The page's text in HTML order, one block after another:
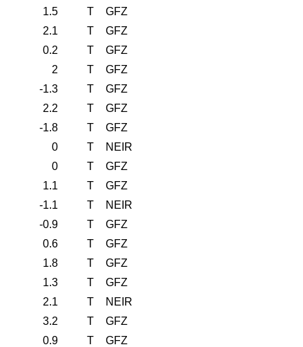
1.5 T
GFZ
2.1 T
GFZ
0.2 T
GFZ
2 T
GFZ
-1.3 T
GFZ
2.2 T
GFZ
-1.8 T
GFZ
0 T
NEIR
0 T
GFZ
1.1 T
GFZ
-1.1 T
NEIR
-0.9 T
GFZ
0.6 T
GFZ
1.8 T
GFZ
1.3 T
GFZ
2.1 T
NEIR
3.2 T
GFZ
0.9 T
GFZ